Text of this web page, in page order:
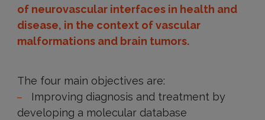
of neurovascular interfaces in health and
disease, in the context of vascular
malformations and brain tumors.
The four main objectives are:
Improving diagnosis and treatment by
developing a molecular database